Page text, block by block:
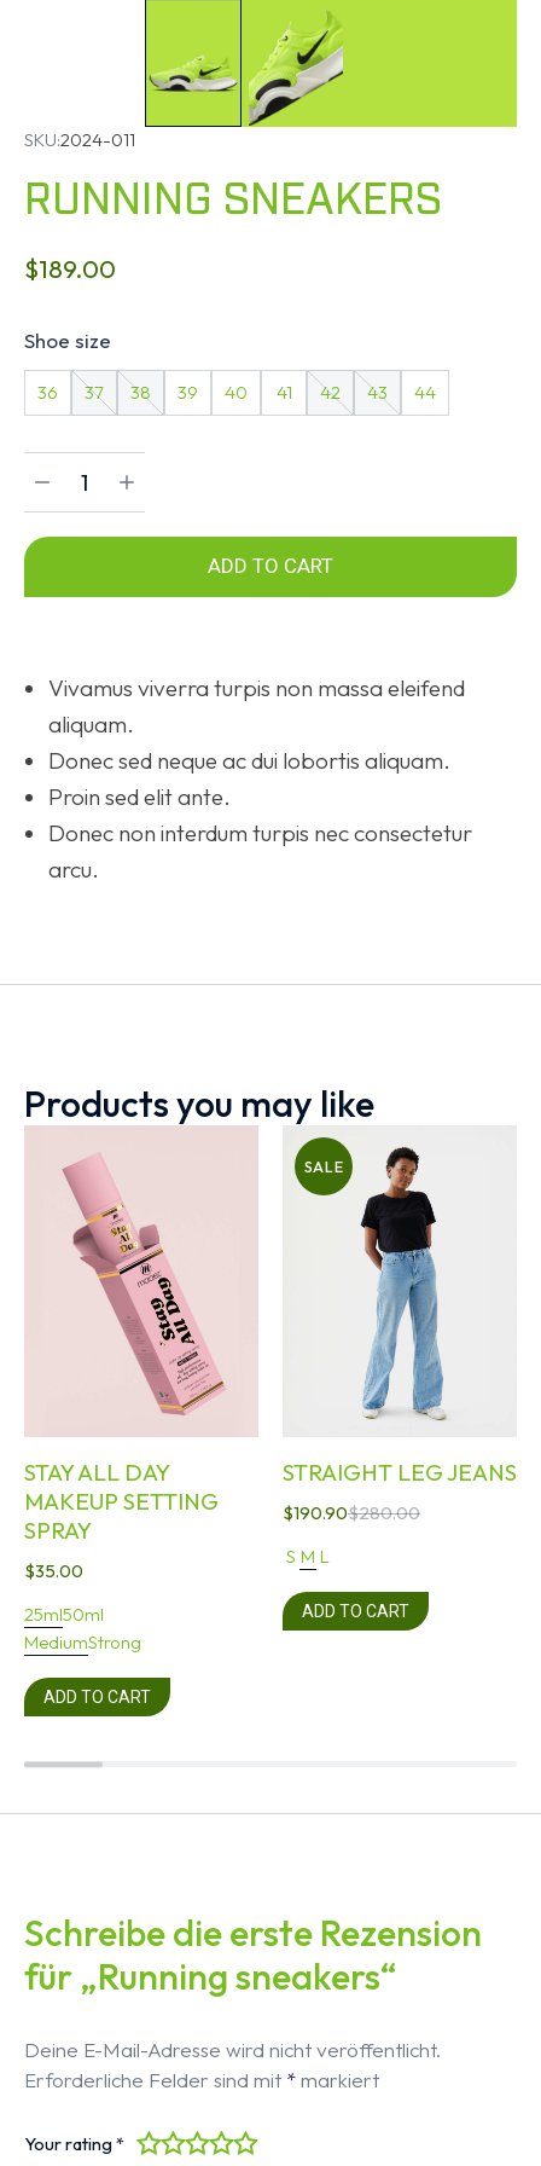
SKU:2024-011
RUNNING SNEAKERS
$189.00
Shoe size
36 37 38 39 40 41 42 43 44
ADD TO CART
Vivamus viverra turpis non massa eleifend
aliquam.
Donec sed neque ac dui lobortis aliquam.
Proin sed elit ante.
Donec non interdum turpis nec consectetur
arcu.
Products you may like
STAY ALL DAY
MAKEUP SETTING
SPRAY
$35.00
25ml50ml
MediumStrong
ADD TO CART
SALE
STRAIGHT LEG JEANS
$280.00
$190.90
S M L
ADD TO CART
Schreibe die erste Rezension
für „Running sneakers“
Deine E-Mail-Adresse wird nicht veröffentlicht.
Erforderliche Felder sind mit *markiert
Your rating*